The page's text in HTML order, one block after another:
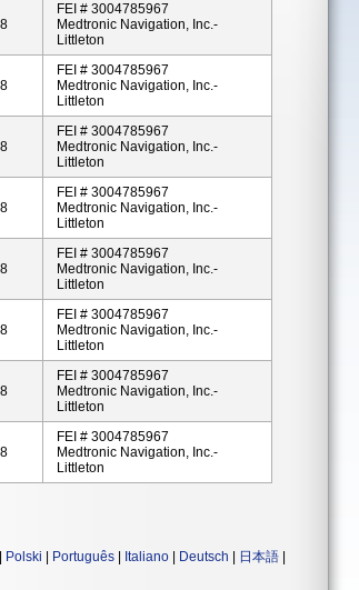
FEI # 3004785967
Medtronic Navigation, Inc.-
Littleton
FEI # 3004785967
Medtronic Navigation, Inc.-
Littleton
FEI # 3004785967
Medtronic Navigation, Inc.-
Littleton
FEI # 3004785967
Medtronic Navigation, Inc.-
Littleton
FEI # 3004785967
Medtronic Navigation, Inc.-
Littleton
FEI # 3004785967
Medtronic Navigation, Inc.-
Littleton
FEI # 3004785967
Medtronic Navigation, Inc.-
Littleton
FEI # 3004785967
Medtronic Navigation, Inc.-
Littleton
Polski Português Italiano Deutsch 日本語